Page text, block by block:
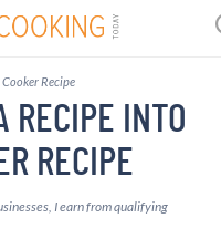
Recipe
RECIPE INTO
RECIPE
I earn from qualifying